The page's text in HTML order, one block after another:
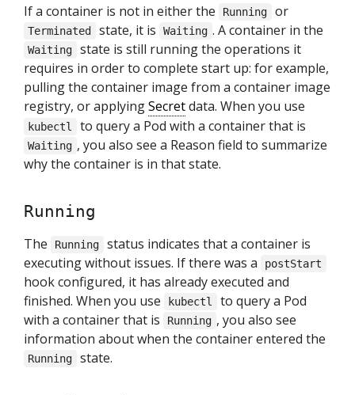
If a container is not in either the Running or
Terminated state, it is Waiting . A container in the
Waiting
state is still running the operations it
requires in order to complete start up: for example,
pulling the container image from a container image
registry, or applyingSecretdata. When you use
kubectl to query a Pod with a container that is
Waiting , you also see a Reason field to summarize
why the container is in that state.
Running
The Running
status indicates that a container is
executing without issues. If there was a
postStart
hook configured, it has already executed and
finished. When you use
kubectl
to query a Pod
with a container that is
Running , you also see
information about when the container entered the
Running state.